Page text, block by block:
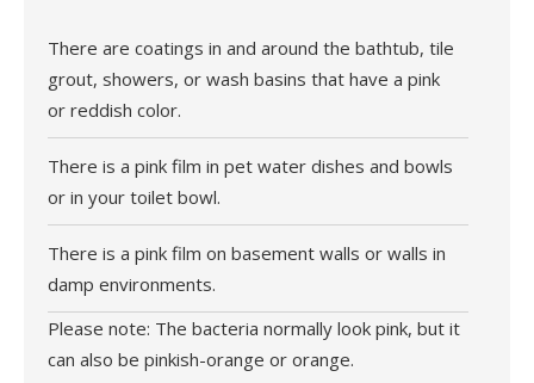
There are coatings in and around the bathtub, tile
grout, showers, or wash basins that have a pink
or reddish color.
There is a pink film in pet water dishes and bowls
or in your toilet bowl.
There is a pink film on basement walls or walls in
damp environments.
Please note: The bacteria normally look pink, but it
can also be pinkish-orange or orange.